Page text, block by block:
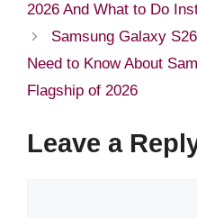
2026 And What to Do
Samsung Galaxy
Need to Know About
Flagship of 2026
Leave a